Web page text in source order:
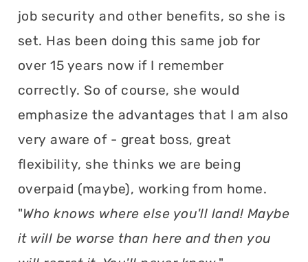
job security and other benefits, so she is
set. Has been doing this same job for
over 15 years now if I remember
correctly. So of course, she would
emphasize the advantages that I am also
very aware of - great boss, great
flexibility, she thinks we are being
overpaid (maybe), working from home.
"Who knows where else you'll land! Maybe
it will be worse than here and then you